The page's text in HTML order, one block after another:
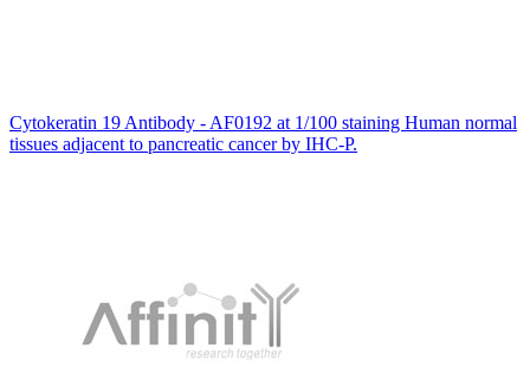
Cytokeratin 19 Antibody - AF0192 at 1/100 staining Human normal
tissues adjacent to pancreatic cancer by IHC-P.